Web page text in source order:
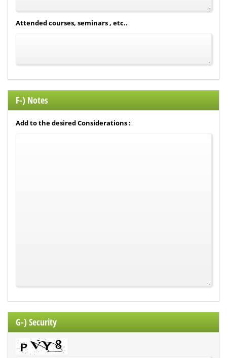
Attended courses, seminars , etc..
F-) Notes
Add to the desired Considerations :
G-) Security